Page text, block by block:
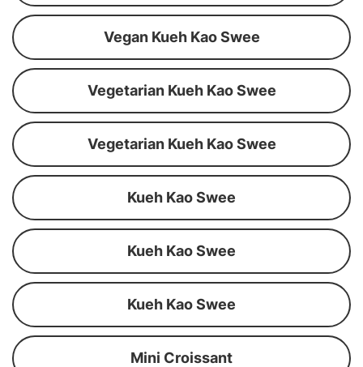
Vegan Kueh Kao Swee
Vegetarian Kueh Kao Swee
Vegetarian Kueh Kao Swee
Kueh Kao Swee
Kueh Kao Swee
Kueh Kao Swee
Mini Croissant